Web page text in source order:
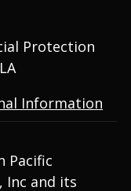
Protection
Information
Pacific
Inc and its